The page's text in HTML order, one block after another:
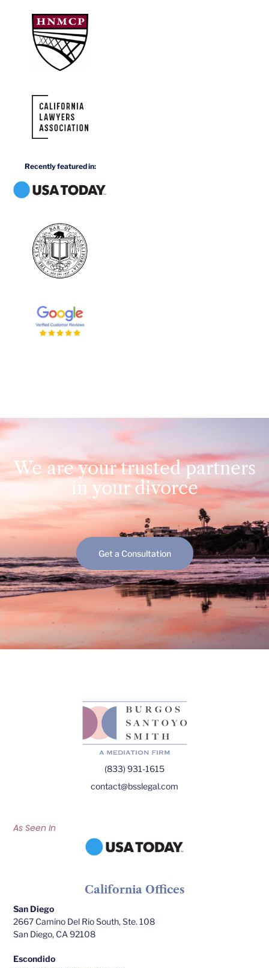
Recently featured in:
We are your trusted partners
in your divorce
Get a Consultation
(833) 931-1615
contact@bsslegal.com
As Seen In
California Offices
San Diego
2667 Camino Del Rio South, Ste. 108
San Diego, CA 92108
Escondido